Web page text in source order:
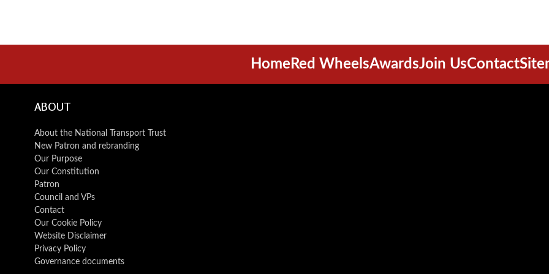
Home Red WheelsAwardsJoin UsContact
ABOUT
About the National Transport Trust
New Patron and rebranding
Our Purpose
Our Constitution
Patron
Council and VPs
Contact
Our Cookie Policy
Website Disclaimer
Privacy Policy
Governance documents